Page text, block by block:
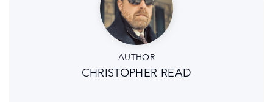
AUTHOR
CHRISTOPHER READ